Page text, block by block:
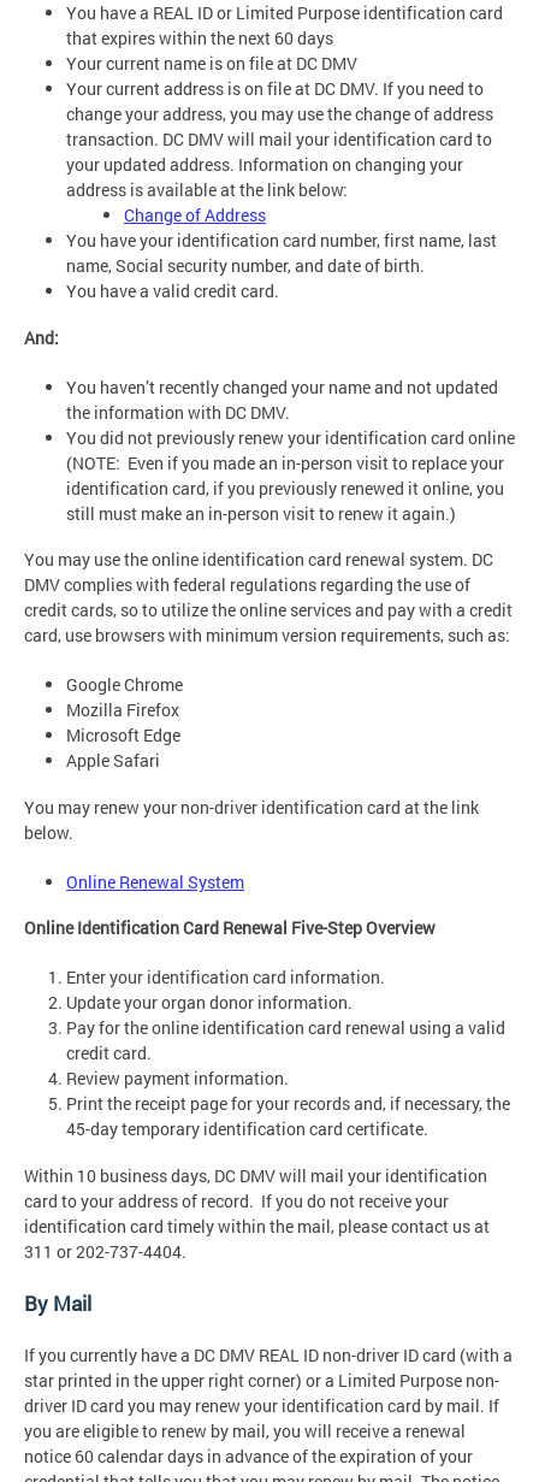
You have a REAL ID or Limited Purpose identification card
that expires within the next 60 days
Your current name is on file at DC DMV
Your current address is on file at DC DMV. If you need to
change your address, you may use the change of address
transaction. DC DMV will mail your identification card to
your updated address. Information on changing your
address is available at the link below:
Change of Address
You have your identification card number, first name, last
name, Social security number, and date of birth.
You have a valid credit card.
And:
You haven’t recently changed your name and not updated
the information with DC DMV.
You did not previously renew your identification card online
(NOTE: Even if you made an in-person visit to replace your
identification card, if you previously renewed it online, you
still must make an in-person visit to renew it again.)
You may use the online identification card renewal system. DC
DMV complies with federal regulations regarding the use of
credit cards, so to utilize the online services and pay with a credit
card, use browsers with minimum version requirements, such as:
Google Chrome
Mozilla Firefox
Microsoft Edge
Apple Safari
You may renew your non-driver identification card at the link
below.
Online Renewal System
Online Identification Card Renewal Five-Step Overview
Enter your identification card information.
Update your organ donor information.
Pay for the online identification card renewal using a valid
credit card.
Review payment information.
Print the receipt page for your records and, if necessary, the
45-day temporary identification card certificate.
Within 10 business days, DC DMV will mail your identification
card to your address of record. If you do not receive your
identification card timely within the mail, please contact us at
311 or 202-737-4404.
By Mail
If you currently have a DC DMV REAL ID non-driver ID card (with a
star printed in the upper right corner) or a Limited Purpose non-
driver ID card you may renew your identification card by mail. If
you are eligible to renew by mail, you will receive a renewal
notice 60 calendar days in advance of the expiration of your